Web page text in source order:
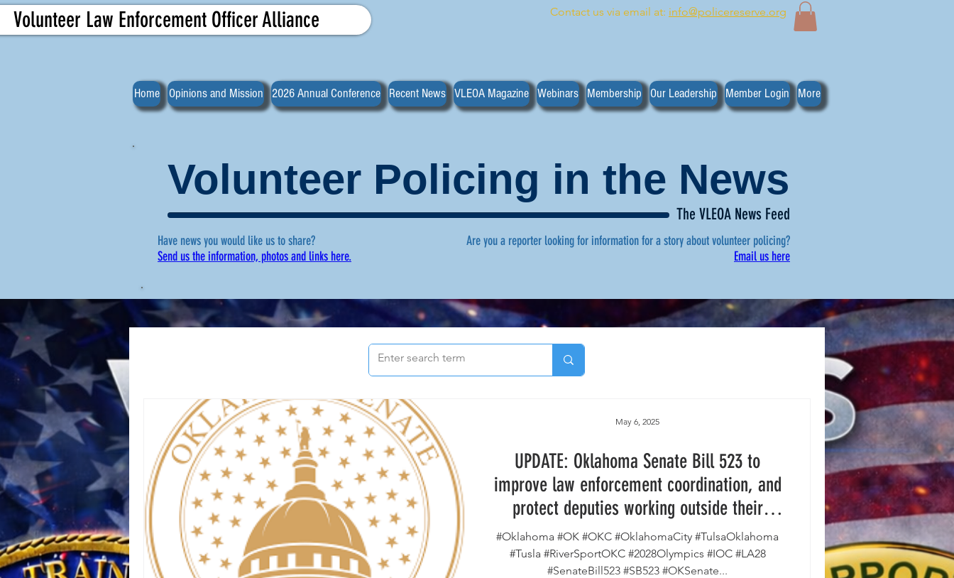
Volunteer Law Enforcement Officer Alliance Contact us via email at: info@policereserve.org
Home Opinions and Mission 2026 Annual Conference Recent News VLEOA Magazine Webinars Membership Our Leadership Member Login More
Volunteer Policing in the News
The VLEOA News Feed
Have news you would like us to share?
Send us the information, photos and links here.
Are you a reporter looking for information for a story about volunteer policing?
Email us here
For more news regarding volunteer policing, click here
to see our archive of articles!
UPDATE: Oklahoma Senate Bill 523 to
improve law enforcement coordination, and
protect deputies working outside their
county has passed the House and is on the
way to the Governor's desk.
#Oklahoma #OK #OKC #OklahomaCity #TulsaOklahoma
#Tusla #RiverSportOKC #2028Olympics #IOC #LA28
#SenateBill523 #SB523 #OKSenate...
May 6, 2025